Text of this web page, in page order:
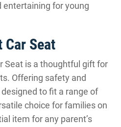
entertaining for young
Seat
Seat is a thoughtful gift for
Offering safety and
to fit a range of
choice for families on
item for any parent’s